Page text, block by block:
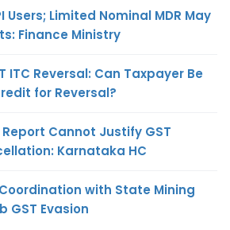
Users; Limited Nominal MDR May
Finance Ministry
ITC Reversal: Can Taxpayer Be
for Reversal?
Cannot Justify GST
Karnataka HC
with State Mining
GST Evasion